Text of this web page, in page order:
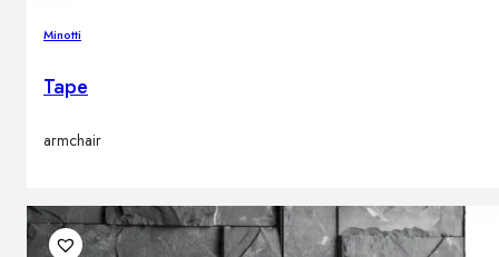
Minotti
Tape
armchair